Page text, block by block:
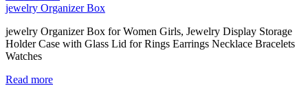
jewelry Organizer Box
jewelry Organizer Box for Women Girls, Jewelry Display Storage
Holder Case with Glass Lid for Rings Earrings Necklace Bracelets
Watches
Read more